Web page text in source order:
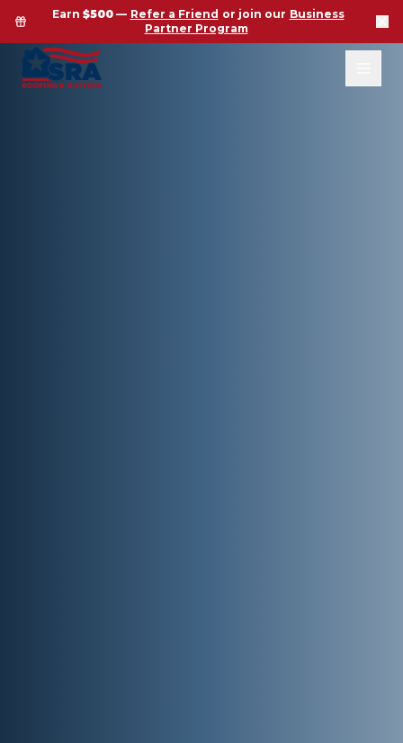
Earn $500— Refer a Friend or join our Business
Partner Program